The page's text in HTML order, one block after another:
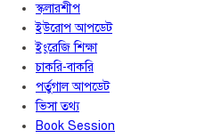
স্কলারশীপ
ইউরোপ আপডেট
ইংরেজি শিক্ষা
চাকরি-বাকরি
পর্তুগাল আপডেট
ভিসা তথ্য
Book Session